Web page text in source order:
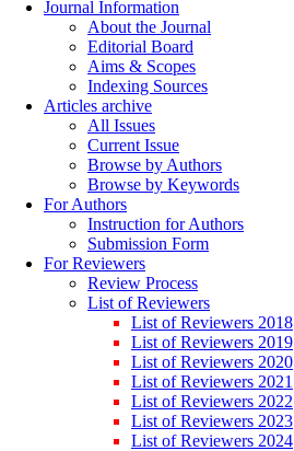
Journal Information
About the Journal
Editorial Board
Aims & Scopes
Indexing Sources
Articles archive
All Issues
Current Issue
Browse by Authors
Browse by Keywords
For Authors
Instruction for Authors
Submission Form
For Reviewers
Review Process
List of Reviewers
List of Reviewers 2018
List of Reviewers 2019
List of Reviewers 2020
List of Reviewers 2021
List of Reviewers 2022
List of Reviewers 2023
List of Reviewers 2024